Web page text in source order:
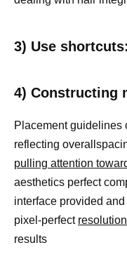
3) Use shortcuts:
4) Constructing
Placement guidelines
reflecting
pulling attention
aesthetics perfect
interface provided
pixel-perfect
results